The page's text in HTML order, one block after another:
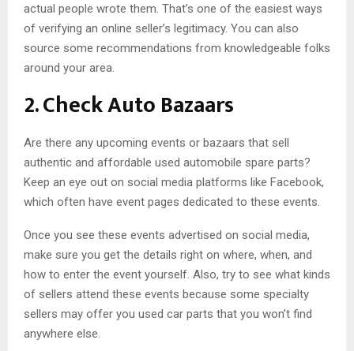
actual people wrote them. That’s one of the easiest ways
of verifying an online seller’s legitimacy. You can also
source some recommendations from knowledgeable folks
around your area.
2. Check Auto Bazaars
Are there any upcoming events or bazaars that sell
authentic and affordable used automobile spare parts?
Keep an eye out on social media platforms like Facebook,
which often have event pages dedicated to these events.
Once you see these events advertised on social media,
make sure you get the details right on where, when, and
how to enter the event yourself. Also, try to see what kinds
of sellers attend these events because some specialty
sellers may offer you used car parts that you won’t find
anywhere else.